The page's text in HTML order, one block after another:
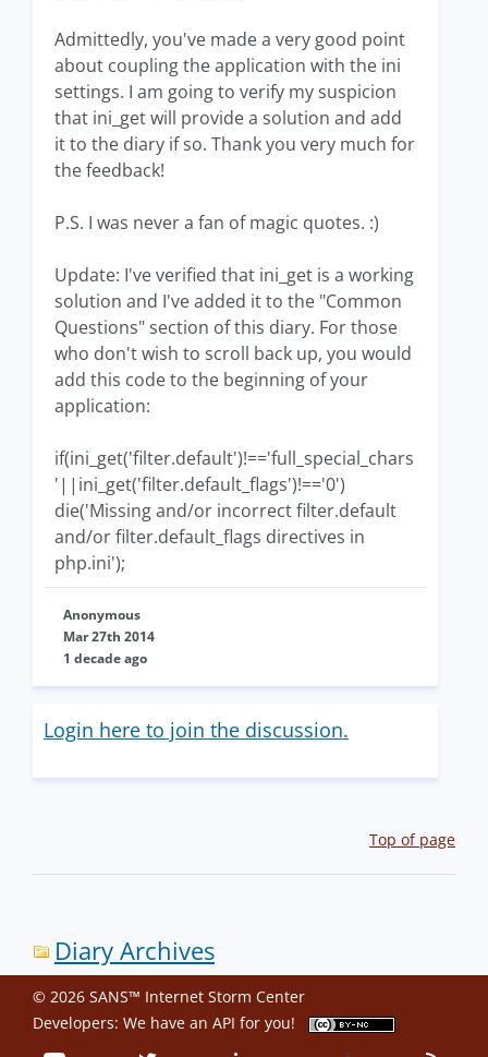
Admittedly, you've made a very good point
about coupling the application with the ini
settings. I am going to verify my suspicion
that ini_get will provide a solution and add
it to the diary if so. Thank you very much for
the feedback!
P.S. I was never a fan of magic quotes. :)
Update: I've verified that ini_get is a working
solution and I've added it to the "Common
Questions" section of this diary. For those
who don't wish to scroll back up, you would
add this code to the beginning of your
application:
if(ini_get('filter.default')!=='full_special_chars
'||ini_get('filter.default_flags')!=='0')
die('Missing and/or incorrect filter.default
and/or filter.default_flags directives in
php.ini');
Anonymous
Mar 27th 2014
1 decade ago
Login here to join the discussion.
Top of page
Diary Archives
© 2026 SANS™ Internet Storm Center
Developers: We have an API for you!